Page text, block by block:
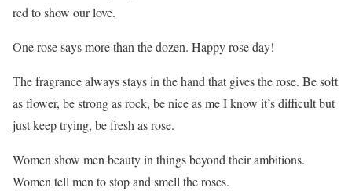
red to show our love.
One rose says more than the dozen. Happy rose day!
The fragrance always stays in the hand that gives the rose. Be soft
as flower, be strong as rock, be nice as me I know it’s difficult but
just keep trying, be fresh as rose.
Women show men beauty in things beyond their ambitions.
Women tell men to stop and smell the roses.